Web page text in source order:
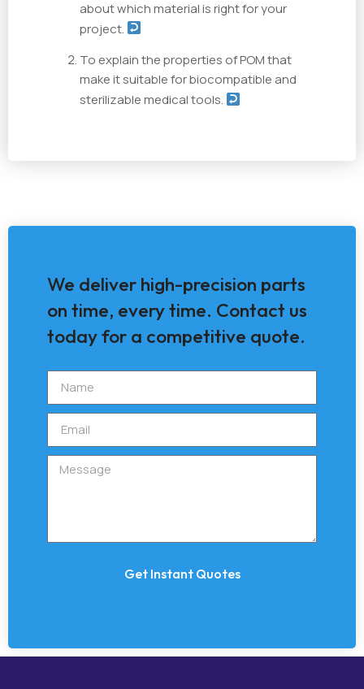
about which material is right for your
project.
To explain the properties of POM that
make it suitable for biocompatible and
sterilizable medical tools.
We deliver high-precision parts
on time, every time. Contact us
today for a competitive quote.
Get Instant Quotes